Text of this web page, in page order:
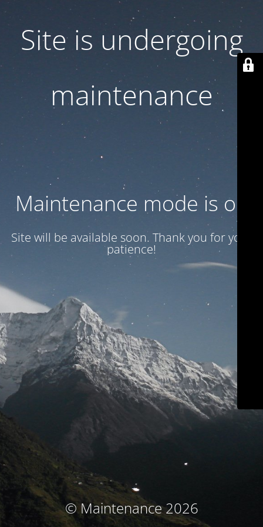
Site is undergoing
maintenance
Maintenance mode is on
Site will be available soon. Thank you for your
patience!
© Maintenance 2026